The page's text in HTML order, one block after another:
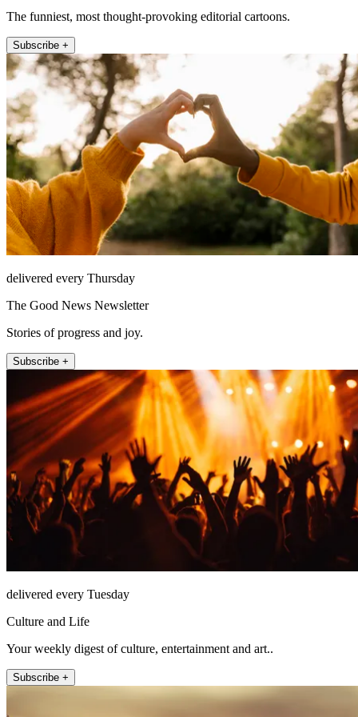
The funniest, most thought-provoking editorial cartoons.
Subscribe +
delivered every Thursday
The Good News Newsletter
Stories of progress and joy.
Subscribe +
delivered every Tuesday
Culture and Life
Your weekly digest of culture, entertainment and art..
Subscribe +